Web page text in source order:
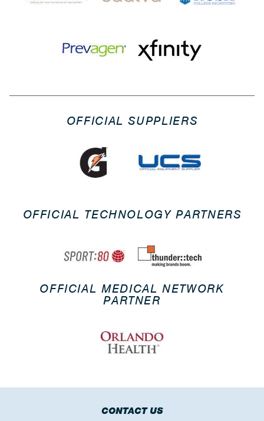
OFFICIAL SUPPLIERS
OFFICIAL TECHNOLOGY PARTNERS
OFFICIAL MEDICAL NETWORK
PARTNER
CONTACT US